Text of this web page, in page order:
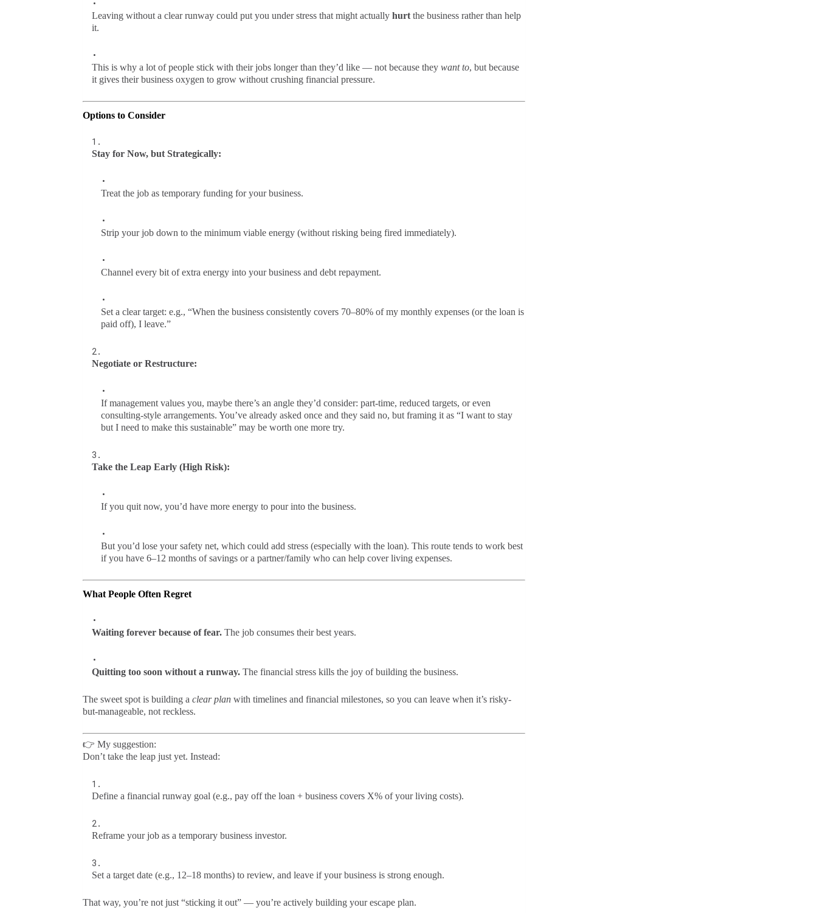
Leaving without a clear runway could put you under stress that might actually hurtthe business rather than help
it.
This is why a lot of people stick with their jobs longer than they’d like — not because they want to, but because
it gives their business oxygen to grow without crushing financial pressure.
Options to Consider
Stay for Now, but Strategically:
Treat the job as temporary funding for your business.
Strip your job down to the minimum viable energy (without risking being fired immediately).
Channel every bit of extra energy into your business and debt repayment.
Set a clear target: e.g., “When the business consistently covers 70–80% of my monthly expenses (or the loan is
paid off), I leave.”
Negotiate or Restructure:
If management values you, maybe there’s an angle they’d consider: part-time, reduced targets, or even
consulting-style arrangements. You’ve already asked once and they said no, but framing it as “I want to stay
but I need to make this sustainable” may be worth one more try.
Take the Leap Early (High Risk):
If you quit now, you’d have more energy to pour into the business.
But you’d lose your safety net, which could add stress (especially with the loan). This route tends to work best
if you have 6–12 months of savings or a partner/family who can help cover living expenses.
What People Often Regret
Waiting forever because of fear.The job consumes their best years.
Quitting too soon without a runway.The financial stress kills the joy of building the business.
The sweet spot is building a clear planwith timelines and financial milestones, so you can leave when it’s risky-
but-manageable, not reckless.
👉 My suggestion:
Don’t take the leap just yet. Instead:
Define a financial runway goal (e.g., pay off the loan + business covers X% of your living costs).
Reframe your job as a temporary business investor.
Set a target date (e.g., 12–18 months) to review, and leave if your business is strong enough.
That way, you’re not just “sticking it out” — you’re actively building your escape plan.